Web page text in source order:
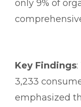
only 9% of
Key Findings
3,233
emphasized